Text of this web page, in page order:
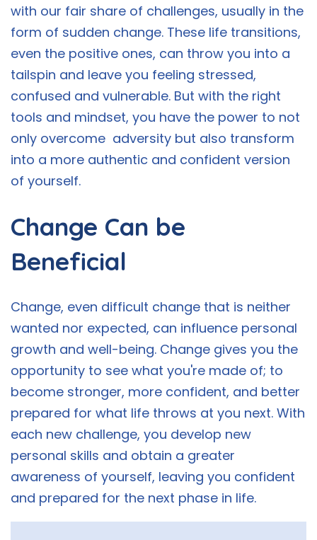
with our fair share of challenges, usually in the
form of sudden change. These life transitions,
even the positive ones, can throw you into a
tailspin and leave you feeling stressed,
confused and vulnerable. But with the right
tools and mindset, you have the power to not
only overcome adversity but also transform
into a more authentic and confident version
of yourself.
Change Can be
Beneficial
Change, even difficult change that is neither
wanted nor expected, can influence personal
growth and well-being. Change gives you the
opportunity to see what you're made of; to
become stronger, more confident, and better
prepared for what life throws at you next. With
each new challenge, you develop new
personal skills and obtain a greater
awareness of yourself, leaving you confident
and prepared for the next phase in life.